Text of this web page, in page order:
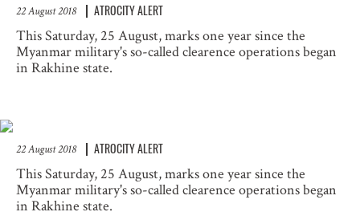
22 August 2018 ATROCITY ALERT
This Saturday, 25 August, marks one year since the
Myanmar military's so-called clearence operations began
in Rakhine state.
22 August 2018 ATROCITY ALERT
This Saturday, 25 August, marks one year since the
Myanmar military's so-called clearence operations began
in Rakhine state.